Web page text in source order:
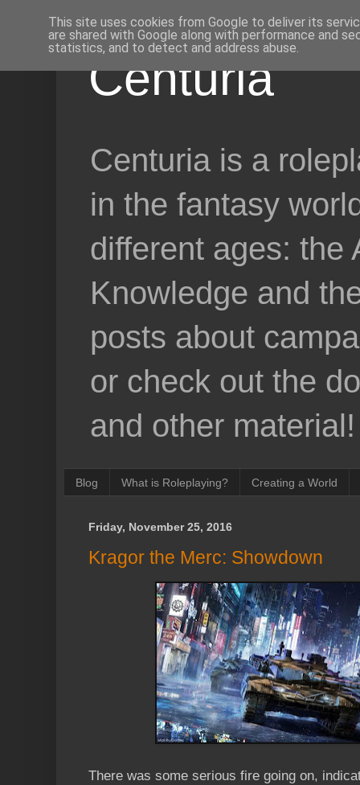
Centuria
Centuria is a
in the fantasy
different ages: the
Knowledge and
posts about
or check out the
and other material!
Blog What is Roleplaying? Creating a World
Friday, November 25, 2016
Kragor the Merc: Showdown
There was some serious fire going on,
This site uses cookies from Google to deliver its
are shared with Google along with performance and
statistics, and to detect and address abuse.